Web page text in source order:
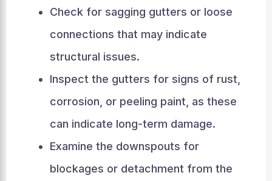
Check for sagging gutters or loose
connections that may indicate
structural issues.
Inspect the gutters for signs of rust,
corrosion, or peeling paint, as these
can indicate long-term damage.
Examine the downspouts for
blockages or detachment from the